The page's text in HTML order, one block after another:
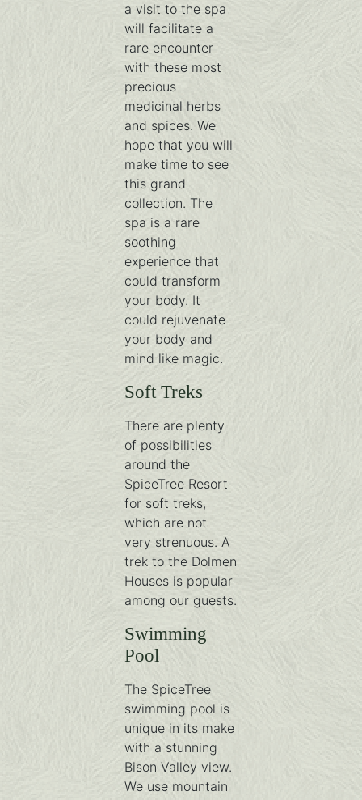
a visit to the spa
will facilitate a
rare encounter
with these most
precious
medicinal herbs
and spices. We
hope that you will
make time to see
this grand
collection. The
spa is a rare
soothing
experience that
could transform
your body. It
could rejuvenate
your body and
mind like magic.
Soft Treks
There are plenty
of possibilities
around the
SpiceTree Resort
for soft treks,
which are not
very strenuous. A
trek to the Dolmen
Houses is popular
among our guests.
Swimming
Pool
The SpiceTree
swimming pool is
unique in its make
with a stunning
Bison Valley view.
We use mountain